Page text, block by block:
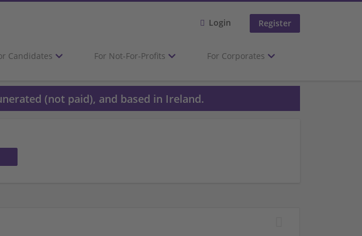
Login Register
Candidates For Not-For-Profits For Corporates
(not paid), and based in Ireland.